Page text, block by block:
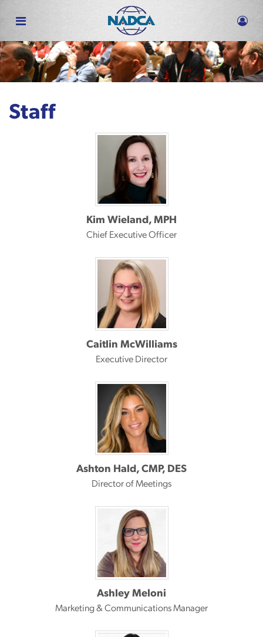
content
Staff
Kim Wieland, MPH
Chief Executive Officer
Caitlin McWilliams
Executive Director
Ashton Hald, CMP, DES
Director of Meetings
Ashley Meloni
Marketing & Communications Manager